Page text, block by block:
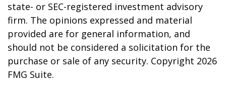
state- or SEC-registered investment advisory
firm. The opinions expressed and material
provided are for general information, and
should not be considered a solicitation for the
purchase or sale of any security. Copyright 2026
FMG Suite.